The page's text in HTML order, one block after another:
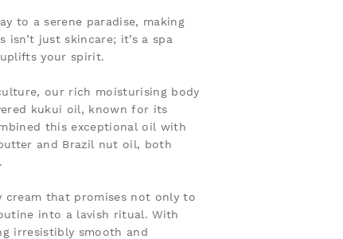
to a serene paradise, making
just skincare; it’s a spa
your spirit.
our rich moisturising body
kukui oil, known for its
this exceptional oil with
and Brazil nut oil, both
cream that promises not only to
into a lavish ritual. With
irresistibly smooth and